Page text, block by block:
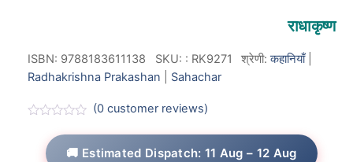
राधाकृष्ण
ISBN: 9788183611138 SKU: : RK9271 श्रेणी:कहानियाँ|
Radhakrishna Prakashan
Sahachar
(0 customer reviews)
🚚 Estimated Dispatch: 11 Aug – 12 Aug